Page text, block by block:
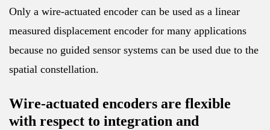
Only a wire-actuated encoder can be used as a linear
measured displacement encoder for many applications
because no guided sensor systems can be used due to the
spatial constellation.
Wire-actuated encoders are flexible
with respect to integration and